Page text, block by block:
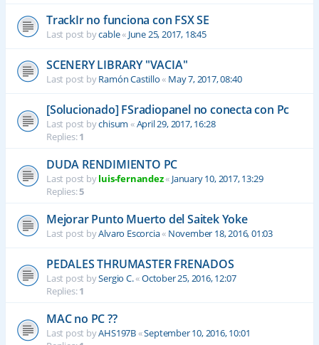
TrackIr no funciona con FSX SE
Last post bycable« June 25, 2017, 18:45
SCENERY LIBRARY "VACIA"
Last post byRamón Castillo« May 7, 2017, 08:40
[Solucionado] FSradiopanel no conecta con Pc
Last post bychisum «April 29, 2017, 16:28
Replies:1
DUDA RENDIMIENTO PC
Last post byluis-fernandez« January 10, 2017, 13:29
Replies:5
Mejorar Punto Muerto del Saitek Yoke
Last post byAlvaro Escorcia« November 18, 2016, 01:03
PEDALES THRUMASTER FRENADOS
Last post bySergio C.«October 25, 2016, 12:07
Replies:1
MAC no PC ??
Last post byAHS197B«September 10, 2016, 10:01